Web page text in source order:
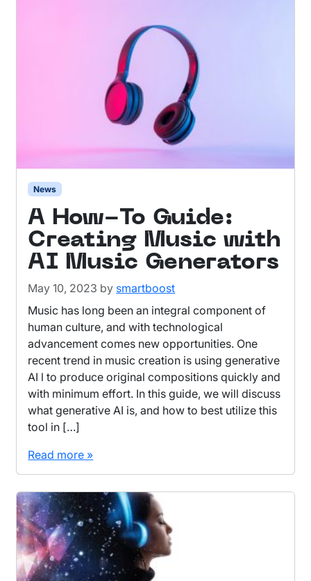
News
A How-To Guide:
Creating Music with
AI Music Generators
May 10, 2023 by smartboost
Music has long been an integral component of
human culture, and with technological
advancement comes new opportunities. One
recent trend in music creation is using generative
AI l to produce original compositions quickly and
with minimum effort. In this guide, we will discuss
what generative AI is, and how to best utilize this
tool in […]
Read more »